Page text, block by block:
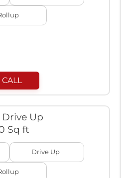
CALL
Drive Up
Sq ft
Drive Up